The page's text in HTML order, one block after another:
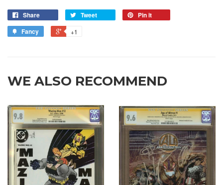
Share Tweet
Pin it
Fancy
+1
WE ALSO RECOMMEND